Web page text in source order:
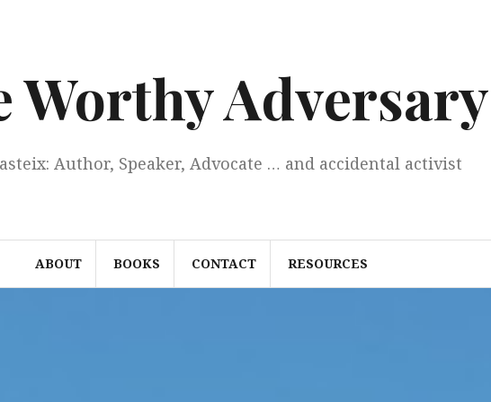
Worthy Adversary
Author, Speaker, Advocate … and accidental activist
ABOUT BOOKS CONTACT RESOURCES